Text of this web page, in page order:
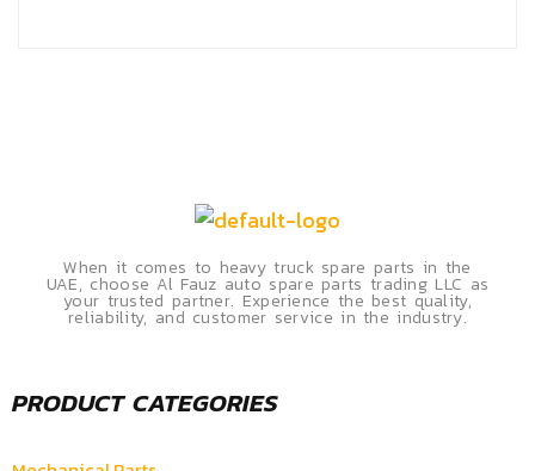
When it comes to heavy truck spare parts in the
UAE, choose Al Fauz auto spare parts trading LLC as
your trusted partner. Experience the best quality,
reliability, and customer service in the industry.
PRODUCT CATEGORIES